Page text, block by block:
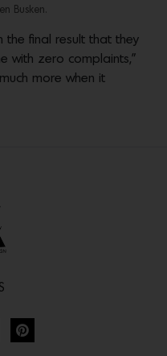
Busken.
the final result that they
with zero complaints,”
more when it